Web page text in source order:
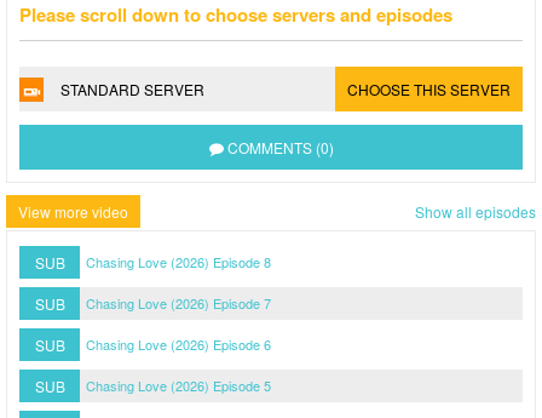
Please scroll down to choose servers and episodes
STANDARD SERVER CHOOSE THIS SERVER
COMMENTS (0)
View more video Show all episodes
SUB Chasing Love (2026) Episode 8
SUB Chasing Love (2026) Episode 7
SUB Chasing Love (2026) Episode 6
SUB Chasing Love (2026) Episode 5